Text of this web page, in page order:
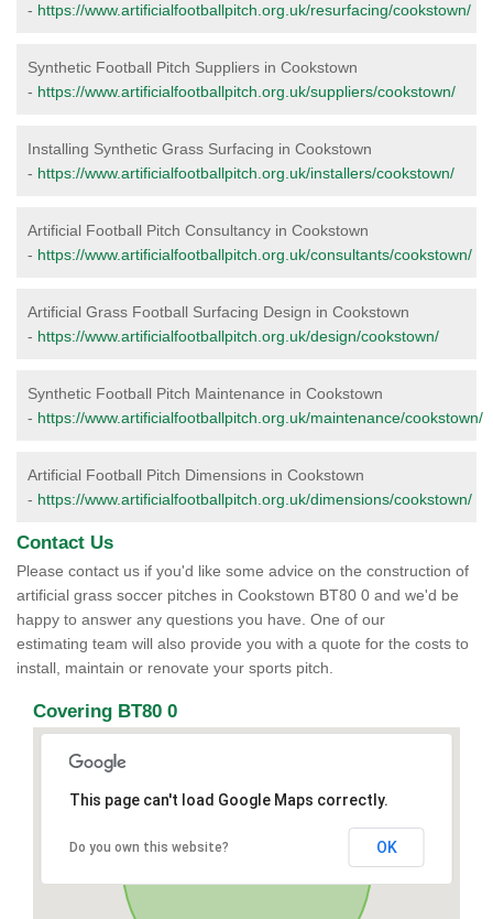
- https://www.artificialfootballpitch.org.uk/resurfacing/cookstown/
Synthetic Football Pitch Suppliers in Cookstown
- https://www.artificialfootballpitch.org.uk/suppliers/cookstown/
Installing Synthetic Grass Surfacing in Cookstown
- https://www.artificialfootballpitch.org.uk/installers/cookstown/
Artificial Football Pitch Consultancy in Cookstown
- https://www.artificialfootballpitch.org.uk/consultants/cookstown/
Artificial Grass Football Surfacing Design in Cookstown
- https://www.artificialfootballpitch.org.uk/design/cookstown/
Synthetic Football Pitch Maintenance in Cookstown
- https://www.artificialfootballpitch.org.uk/maintenance/cookstown/
Artificial Football Pitch Dimensions in Cookstown
- https://www.artificialfootballpitch.org.uk/dimensions/cookstown/
Contact Us
Please contact us if you'd like some advice on the construction of
artificial grass soccer pitches in Cookstown BT80 0 and we'd be
happy to answer any questions you have. One of our
estimating team will also provide you with a quote for the costs to
install, maintain or renovate your sports pitch.
Covering BT80 0
This page can't load Google Maps correctly.
Do you own this website? OK